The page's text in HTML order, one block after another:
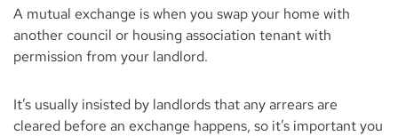
A mutual exchange is when you swap your home with
another council or housing association tenant with
permission from your landlord.
It’s usually insisted by landlords that any arrears are
cleared before an exchange happens, so it’s important you